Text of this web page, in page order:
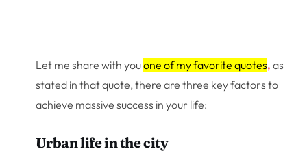
Let me share with youone of my favorite quotes, as
stated in that quote, there are three key factors to
achieve massive success in your life:
Urban life in the city